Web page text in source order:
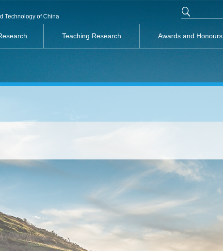
Technology of China
Teaching Research Awards and Honours